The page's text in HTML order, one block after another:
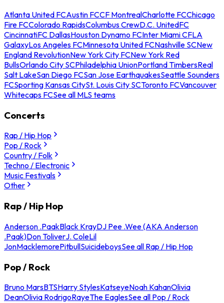
Atlanta United FCAustin FCCF MontrealCharlotte FCChicago
Fire FCColorado RapidsColumbus CrewD.C. UnitedFC
CincinnatiFC DallasHouston Dynamo FCInter Miami CFLA
GalaxyLos Angeles FCMinnesota United FCNashville SCNew
England RevolutionNew York City FCNew York Red
BullsOrlando City SCPhiladelphia UnionPortland TimbersReal
Salt LakeSan Diego FCSan Jose EarthquakesSeattle Sounders
FCSporting Kansas CitySt. Louis City SCToronto FCVancouver
Whitecaps FCSee all MLS teams
Concerts
Rap / Hip Hop
Pop / Rock
Country / Folk
Techno / Electronic
Music Festivals
Other
Rap / Hip Hop
Anderson .PaakBlack KrayDJ Pee .Wee (AKA Anderson
.Paak)Don ToliverJ. ColeLil
JonMacklemorePitbullSuicideboysSee all Rap / Hip Hop
Pop / Rock
Bruno MarsBTSHarry StylesKatseyeNoah KahanOlivia
DeanOlivia RodrigoRayeThe EaglesSee all Pop / Rock